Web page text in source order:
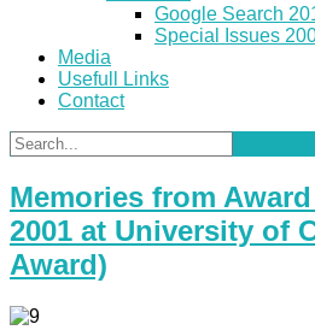
Google Search
Special Issues
Media
Usefull Links
Contact
Memories from
2001 at University of
Award)